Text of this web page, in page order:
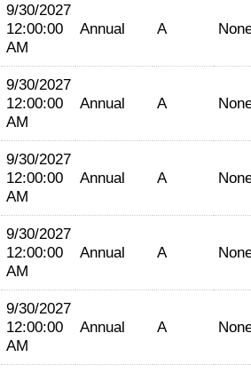
9/30/2027
12:00:00
AM
Annual A
9/30/2027
12:00:00
AM
Annual A
9/30/2027
12:00:00
AM
Annual A
9/30/2027
12:00:00
AM
Annual A
9/30/2027
12:00:00
AM
Annual A